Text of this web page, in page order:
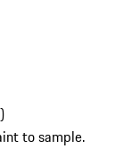
)
to sample.